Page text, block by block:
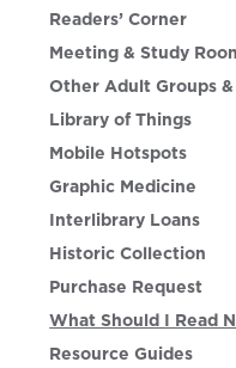
Readers’ Corner
Meeting & Study
Other Adult Groups
Library of Things
Mobile Hotspots
Graphic Medicine
Interlibrary Loans
Historic Collection
Purchase Request
What Should I Read
Resource Guides